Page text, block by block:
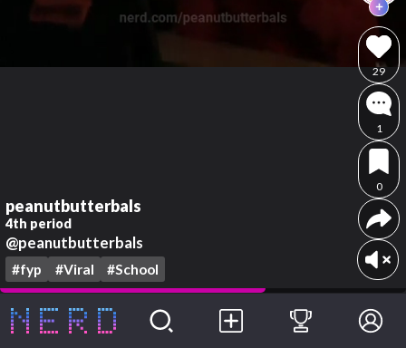
peanutbutterbals
4th period
@peanutbutterbals
#fyp #Viral #School
29
1
0